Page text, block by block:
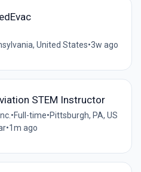
United States•3w ago
STEM Instructor
•Full-time•Pittsburgh, PA, US
•1m ago